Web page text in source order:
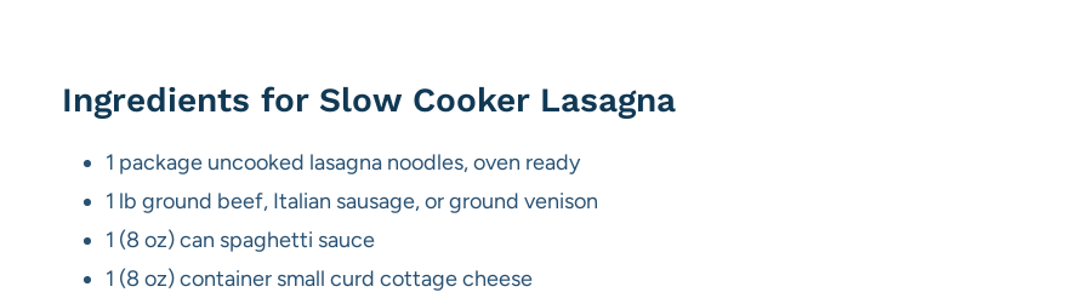
Ingredients for Slow Cooker Lasagna
1 package uncooked lasagna noodles, oven ready
1 lb ground beef, Italian sausage, or ground venison
1 (8 oz) can spaghetti sauce
1 (8 oz) container small curd cottage cheese